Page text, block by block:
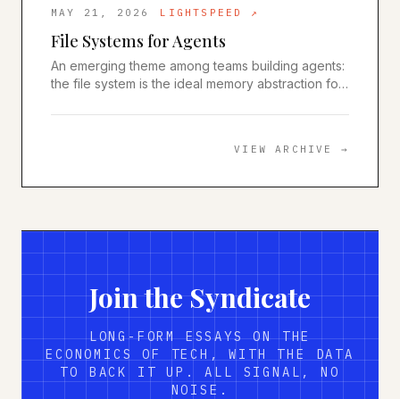
MAY 21, 2026 LIGHTSPEED ↗
File Systems for Agents
An emerging theme among teams building agents:
the file system is the ideal memory abstraction for
VIEW ARCHIVE →
Join the Syndicate
LONG-FORM ESSAYS ON THE
ECONOMICS OF TECH, WITH THE DATA
TO BACK IT UP. ALL SIGNAL, NO
NOISE.